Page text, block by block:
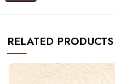
RELATED PRODUCTS